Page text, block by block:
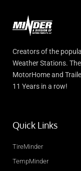
Creators of the
Weather Stations.
MotorHome and
11 Years in a row!
Quick Links
TireMinder
TempMinder